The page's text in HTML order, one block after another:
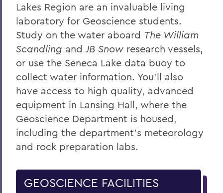
Lakes Region are an invaluable living
laboratory for Geoscience students.
Study on the water aboard The William
Scandling andJB Snow research vessels,
or use the Seneca Lake data buoy to
collect water information. You’ll also
have access to high quality, advanced
equipment in Lansing Hall, where the
Geoscience Department is housed,
including the department’s meteorology
and rock preparation labs.
GEOSCIENCE FACILITIES